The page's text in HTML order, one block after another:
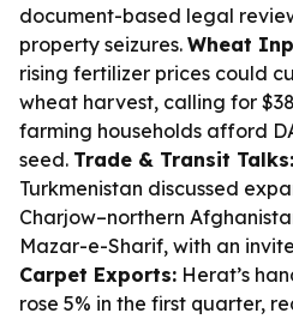
document-based legal
property seizures. Wheat
rising fertilizer prices could
wheat harvest, calling for
farming households afford
seed. Trade & Transit Talks:
Turkmenistan discussed
Charjow–northern
Mazar-e-Sharif, with an
Carpet Exports: Herat’s
rose 5% in the first quarter,